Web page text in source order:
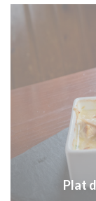
Plat